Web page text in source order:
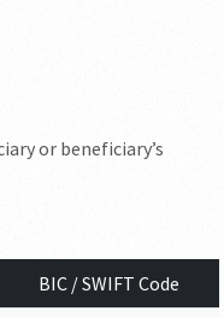
or beneficiary’s
BIC / SWIFT Code